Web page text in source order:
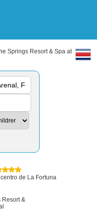
Springs Resort & Spa at
de La Fortuna